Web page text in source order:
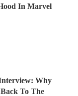
In Marvel
Why
To The